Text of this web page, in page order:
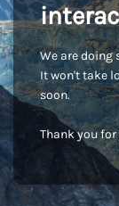
We are doing
It won't take
soon.
Thank you